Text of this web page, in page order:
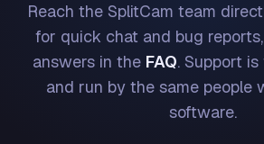
Reach the SplitCam team
for quick chat and bug
answers in the FAQ. Support is
and run by the same people
software.